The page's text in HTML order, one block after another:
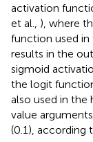
activation
et al., ), where
function used
results in the
sigmoid
the logit
also used in the
value
(0.1), according